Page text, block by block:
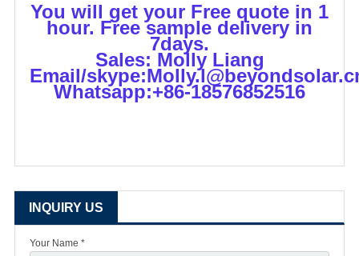
You will get your Free quote in 1
hour. Free sample delivery in
7days.
Sales: Molly Liang
Email/
Whatsapp:+86-18576852516
INQUIRY US
Your Name *